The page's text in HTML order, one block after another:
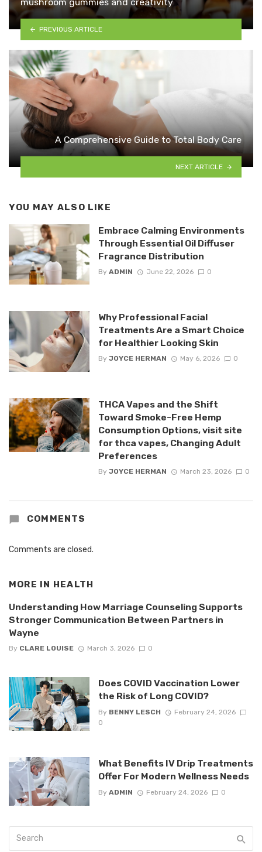
PREVIOUS ARTICLE
A Comprehensive Guide to Total Body Care
NEXT ARTICLE
YOU MAY ALSO LIKE
Embrace Calming Environments
Through Essential Oil Diffuser
Fragrance Distribution
By ADMIN June 22, 2026 0
Why Professional Facial
Treatments Are a Smart Choice
for Healthier Looking Skin
By JOYCE HERMAN May 6, 2026 0
THCA Vapes and the Shift
Toward Smoke-Free Hemp
Consumption Options, visit site
for thca vapes, Changing Adult
Preferences
By JOYCE HERMAN March 23, 2026 0
COMMENTS
Comments are closed.
MORE IN HEALTH
Understanding How Marriage Counseling Supports
Stronger Communication Between Partners in
Wayne
By CLARE LOUISE March 3, 2026 0
Does COVID Vaccination Lower
the Risk of Long COVID?
By BENNY LESCH
February 24, 2026
0
What Benefits IV Drip Treatments
Offer For Modern Wellness Needs
By ADMIN February 24, 2026 0